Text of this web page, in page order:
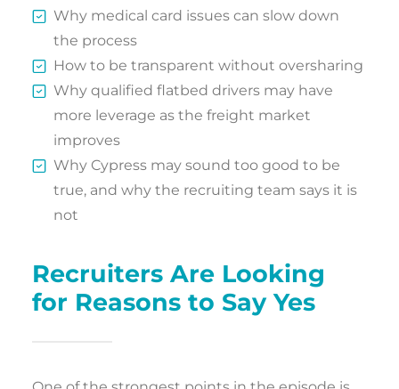
Why medical card issues can slow down
the process
How to be transparent without oversharing
Why qualified flatbed drivers may have
more leverage as the freight market
improves
Why Cypress may sound too good to be
true, and why the recruiting team says it is
not
Recruiters Are Looking
for Reasons to Say Yes